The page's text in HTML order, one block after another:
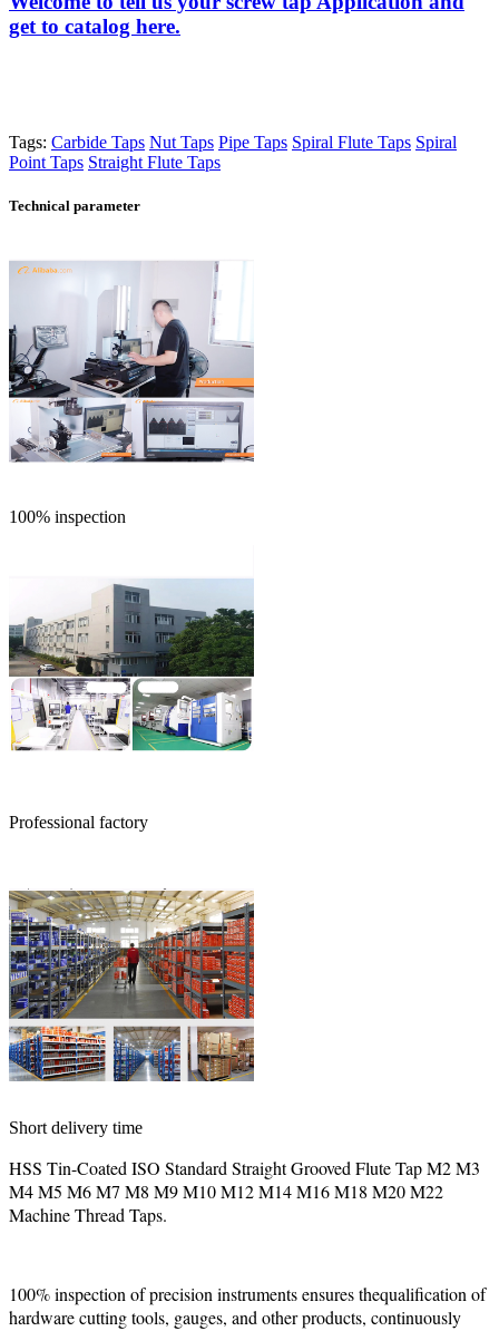
get to catalog here.
Tags: Carbide Taps Nut Taps Pipe Taps Spiral Flute Taps Spiral
Point Taps Straight Flute Taps
Technical parameter
100% inspection
Professional factory
Short delivery time
HSS Tin-Coated ISO Standard Straight Grooved Flute Tap M2 M3
M4 M5 M6 M7 M8 M9 M10 M12 M14 M16 M18 M20 M22
Machine Thread Taps.
100% inspection of precision instruments ensures thequalification of
hardware cutting tools, gauges, and other products, continuously